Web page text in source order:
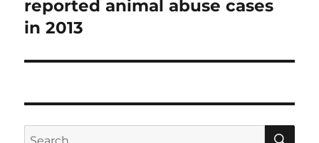
reported animal abuse cases
in 2013
Search